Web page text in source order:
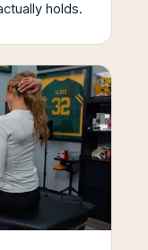
holds.